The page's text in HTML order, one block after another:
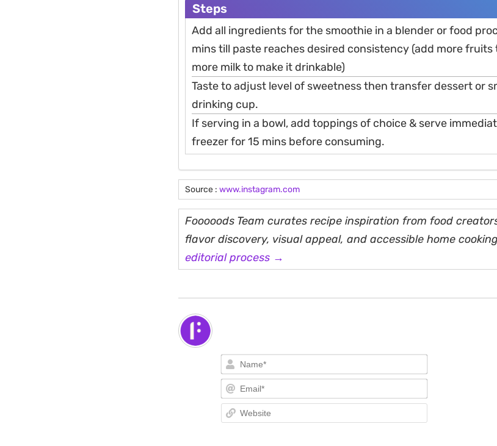
Steps
Add all ingredients for the smoothie in a blender or food
mins till paste reaches desired consistency (add more fruits
more milk to make it drinkable)
Taste to adjust level of sweetness then transfer dessert or
drinking cup.
If serving in a bowl, add toppings of choice & serve
freezer for 15 mins before consuming.
Source : www.instagram.com
Fooooods Team curates recipe inspiration from food
flavor discovery, visual appeal, and accessible home
editorial process →
Name*
Email*